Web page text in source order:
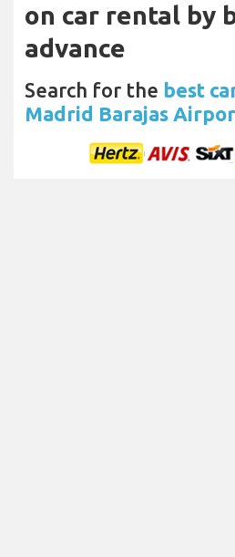
on car rental by
advance
Search for the best
Madrid Barajas